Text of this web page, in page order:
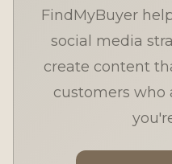
FindMyBuyer
social media
create content
customers